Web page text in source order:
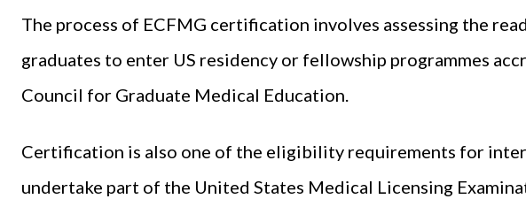
The process of ECFMG certification involves assessing the
graduates to enter US residency or fellowship programmes
Council for Graduate Medical Education.
Certification is also one of the eligibility requirements for
undertake part of the United States Medical Licensing